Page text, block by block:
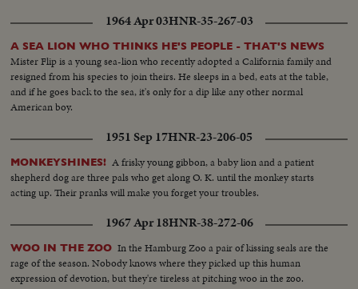
1964 Apr 03HNR-35-267-03
A SEA LION WHO THINKS HE'S PEOPLE - THAT'S NEWS
Mister Flip is a young sea-lion who recently adopted a California family and
resigned from his species to join theirs. He sleeps in a bed, eats at the table,
and if he goes back to the sea, it's only for a dip like any other normal
American boy.
1951 Sep 17HNR-23-206-05
MONKEYSHINES! A frisky young gibbon, a baby lion and a patient
shepherd dog are three pals who get along O. K. until the monkey starts
acting up. Their pranks will make you forget your troubles.
1967 Apr 18HNR-38-272-06
WOO IN THE ZOO In the Hamburg Zoo a pair of kissing seals are the
rage of the season. Nobody knows where they picked up this human
expression of devotion, but they're tireless at pitching woo in the zoo.